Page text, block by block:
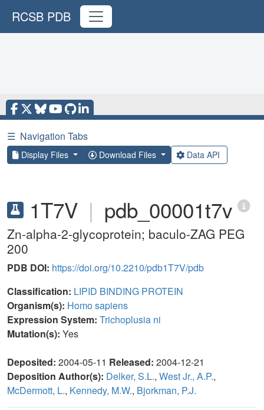
RCSB PDB
☰ Navigation Tabs
Display Files Download Files Data API
1T7V | pdb_00001t7v
Zn-alpha-2-glycoprotein; baculo-ZAG PEG
200
PDB DOI: https://doi.org/10.2210/pdb1T7V/pdb
Classification: LIPID BINDING PROTEIN
Organism(s): Homo sapiens
Expression System: Trichoplusia ni
Mutation(s): Yes
Deposited: 2004-05-11 Released: 2004-12-21
Deposition Author(s): Delker, S.L., West Jr., A.P.,
McDermott, L., Kennedy, M.W., Bjorkman, P.J.